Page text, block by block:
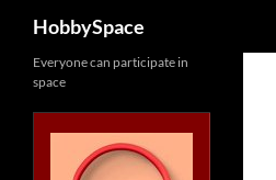
content
HobbySpace
Everyone can participate in
space